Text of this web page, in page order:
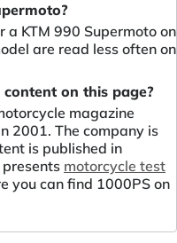
a KTM 990 Supermoto on
are read less often on
on this page?
magazine
2001. The company is
is published in
motorcycle test
you can find 1000PS on